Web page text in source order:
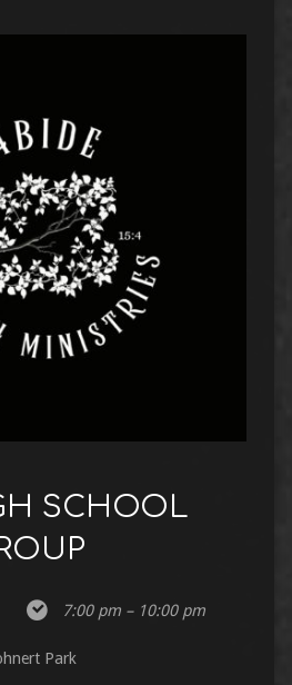
SCHOOL
7:00 pm – 10:00 pm
Park